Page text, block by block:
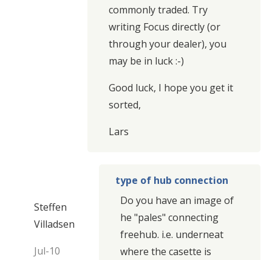
commonly traded. Try
writing Focus directly (or
through your dealer), you
may be in luck :-)
Good luck, I hope you get it
sorted,
Lars
Steffen
Villadsen
Jul-10
type of hub connection
Do you have an image of
he "pales" connecting
freehub. i.e. underneat
where the casette is